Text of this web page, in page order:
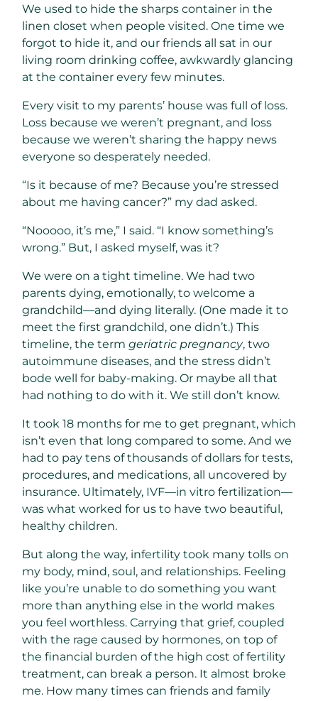
We used to hide the sharps container in the
linen closet when people visited. One time we
forgot to hide it, and our friends all sat in our
living room drinking coffee, awkwardly glancing
at the container every few minutes.
Every visit to my parents’ house was full of loss.
Loss because we weren’t pregnant, and loss
because we weren’t sharing the happy news
everyone so desperately needed.
“Is it because of me? Because you’re stressed
about me having cancer?” my dad asked.
“Nooooo, it’s me,” I said. “I know something’s
wrong.” But, I asked myself, was it?
We were on a tight timeline. We had two
parents dying, emotionally, to welcome a
grandchild—and dying literally. (One made it to
meet the first grandchild, one didn’t.) This
timeline, the term geriatric pregnancy, two
autoimmune diseases, and the stress didn’t
bode well for baby-making. Or maybe all that
had nothing to do with it. We still don’t know.
It took 18 months for me to get pregnant, which
isn’t even that long compared to some. And we
had to pay tens of thousands of dollars for tests,
procedures, and medications, all uncovered by
insurance. Ultimately, IVF—in vitro fertilization—
was what worked for us to have two beautiful,
healthy children.
But along the way, infertility took many tolls on
my body, mind, soul, and relationships. Feeling
like you’re unable to do something you want
more than anything else in the world makes
you feel worthless. Carrying that grief, coupled
with the rage caused by hormones, on top of
the financial burden of the high cost of fertility
treatment, can break a person. It almost broke
me. How many times can friends and family